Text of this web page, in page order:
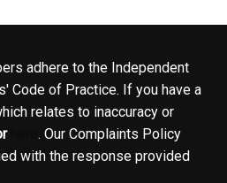
adhere to the Independent
Code of Practice. If you have a
relates to inaccuracy or
. Our Complaints Policy
with the response provided